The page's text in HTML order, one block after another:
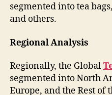
segmented into tea
and others.
Regional Analysis
Regionally, the Global
segmented into North
Europe, and the Rest of